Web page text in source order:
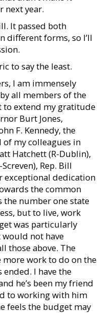
next year.
It passed both
different forms, so I’ll
to say the least.
I am immensely
all members of the
to extend my gratitude
Burt Jones,
F. Kennedy, the
of my colleagues in
Hatchett (R-Dublin),
Rep. Bill
exceptional dedication
the common
the number one state
but to live, work
was particularly
not have
those above. The
more work to do on the
ended. I have the
he’s been my friend
to working with him
feels the budget may